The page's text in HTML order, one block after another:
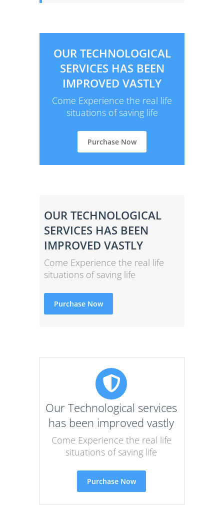
OUR TECHNOLOGICAL
SERVICES HAS BEEN
IMPROVED VASTLY
Come Experience the real life
situations of saving life
Purchase Now
OUR TECHNOLOGICAL
SERVICES HAS BEEN
IMPROVED VASTLY
Come Experience the real life
situations of saving life
Purchase Now
Our Technological services
has been improved vastly
Come Experience the real life
situations of saving life
Purchase Now